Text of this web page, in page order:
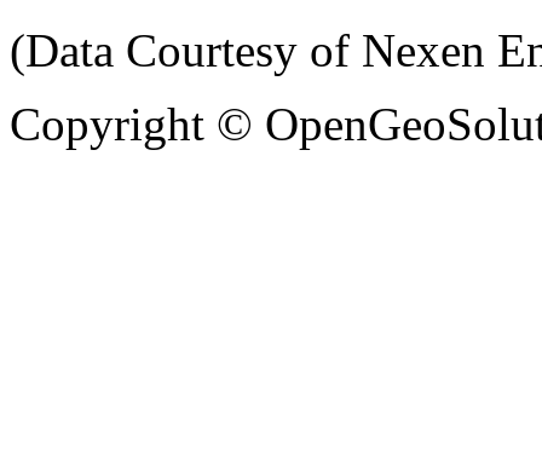
(Data Courtesy of Nexen
Copyright ©